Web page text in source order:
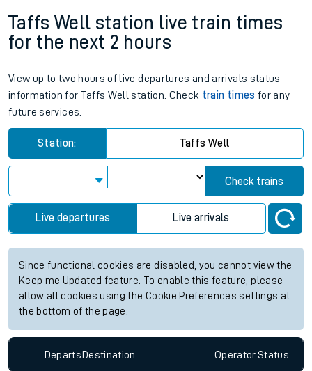
Taffs Well station live train times
for the next 2 hours
View up to two hours of live departures and arrivals status
information for Taffs Well station. Check train times for any
future services.
Station: Taffs Well
Check trains
Live departures Live arrivals
Since functional cookies are disabled, you cannot view the
Keep me Updated feature. To enable this feature, please
allow all cookies using the Cookie Preferences settings at
the bottom of the page.
DepartsDestination OperatorStatus